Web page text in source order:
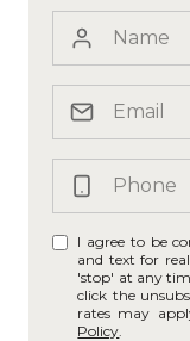
I agree to be
and text for
'stop' at any
click the
rates may
Policy